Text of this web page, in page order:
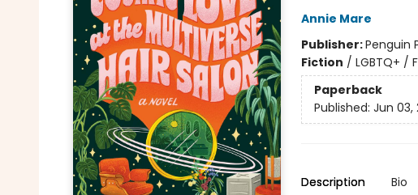
Annie Mare
Publisher:Penguin
Fiction / LGBTQ+ /
Paperback
Published: Jun 03,
Description Bio